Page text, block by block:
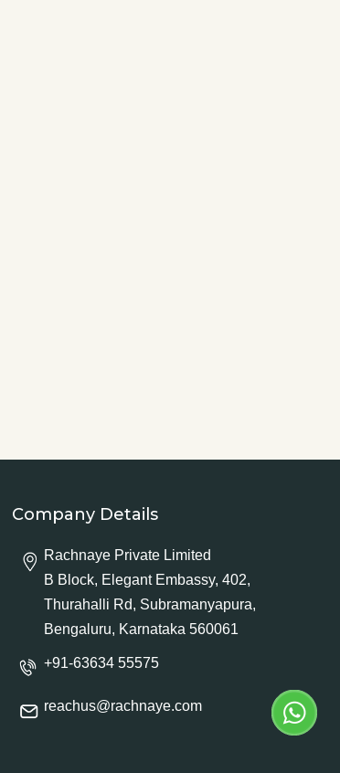
Company Details
Rachnaye Private Limited
B Block, Elegant Embassy, 402,
Thurahalli Rd, Subramanyapura,
Bengaluru, Karnataka 560061
+91-63634 55575
reachus@rachnaye.com